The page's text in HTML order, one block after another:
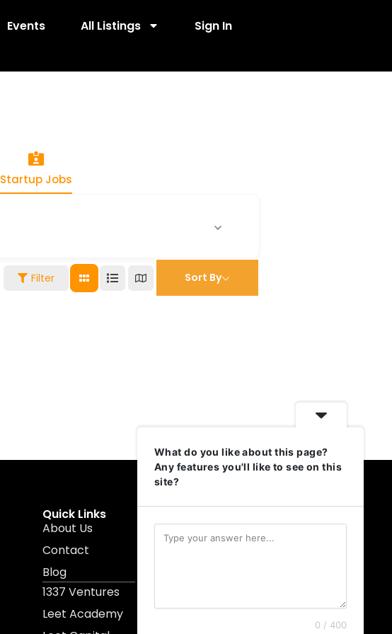
Events All Listings Sign In
Startup Jobs
Filter Sort By
Quick Links
About Us
Contact
Blog
1337 Ventures
Leet Academy
muruku@1337ventures.net
What do you like about this page?
Any features you'll like to see on this
site?
0 / 400